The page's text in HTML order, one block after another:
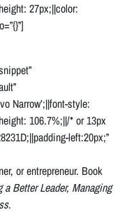
27px;||color:
Narrow’;||font-style:
106.7%;||/* or 13px
left:20px;”
or entrepreneur. Book
a Better Leader, Managing
.